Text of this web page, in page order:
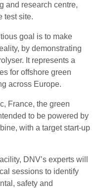
and research centre,
test site.
goal is to make
by demonstrating
It represents a
for offshore green
across Europe.
France, the green
to be powered by
with a target start-up
DNV’s experts will
sessions to identify
safety and